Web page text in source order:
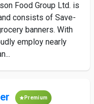
Food Group Ltd. is
consists of Save-
banners. With
employ nearly
Premium